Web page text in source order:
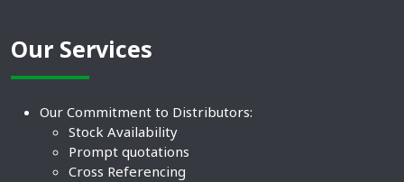
Our Services
Our Commitment to Distributors:
Stock Availability
Prompt quotations
Cross Referencing